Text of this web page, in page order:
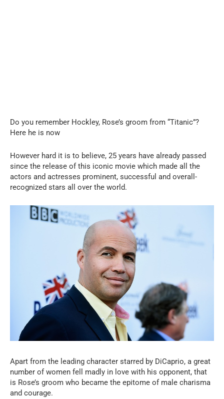
Do you remember Hockley, Rose’s groom from “Titanic”?
Here he is now
However hard it is to believe, 25 years have already passed
since the release of this iconic movie which made all the
actors and actresses prominent, successful and overall-
recognized stars all over the world.
Apart from the leading character starred by DiCaprio, a great
number of women fell madly in love with his opponent, that
is Rose’s groom who became the epitome of male charisma
and courage.